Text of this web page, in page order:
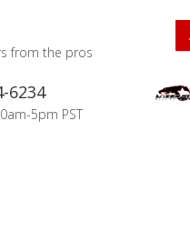
from the pros
6234
5pm PST